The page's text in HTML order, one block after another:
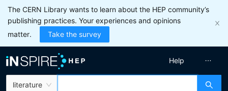
The CERN Library wants to learn about the HEP community’s
publishing practices. Your experiences and opinions
matter.
Take the survey
literature
Help